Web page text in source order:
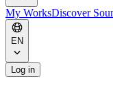
My WorksDiscover
EN
Log in